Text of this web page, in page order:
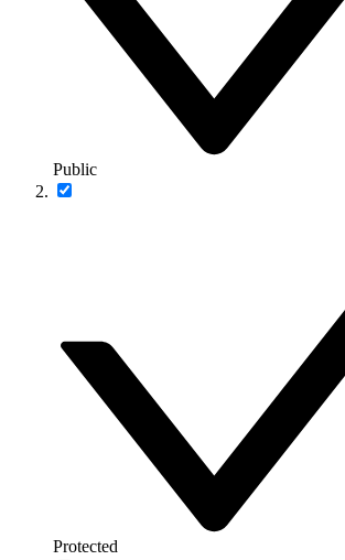
Public
Protected